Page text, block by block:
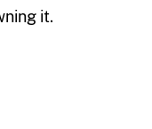
it.